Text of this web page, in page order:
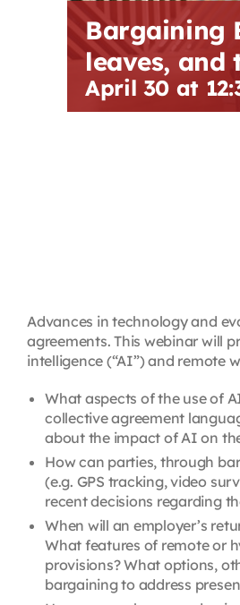
Bargaining
leaves, and
April 30 at
Advances in technology and
agreements. This webinar will
intelligence (“AI”) and remote
What aspects of the use of
collective agreement
about the impact of AI on
How can parties, through
(e.g. GPS tracking, video
recent decisions regarding
When will an employer’s
What features of remote or
provisions? What options,
bargaining to address